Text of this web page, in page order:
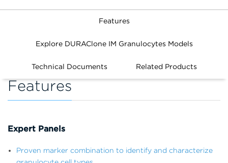
Features
Explore DURAClone IM Granulocytes Models
Technical Documents Related Products
Features
Expert Panels
Proven marker combination to identify and characterize